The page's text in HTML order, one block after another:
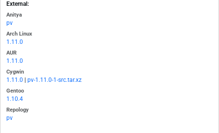
External:
Anitya
pv
Arch Linux
1.11.0
AUR
1.11.0
Cygwin
1.11.0 pv-1.11.0-1-src.tar.xz
Gentoo
1.10.4
Repology
pv